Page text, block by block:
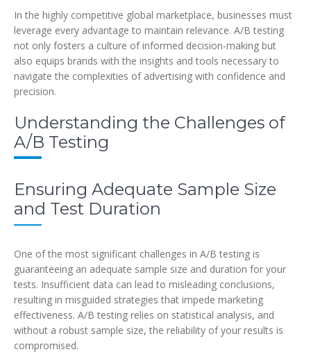
In the highly competitive global marketplace, businesses must
leverage every advantage to maintain relevance. A/B testing
not only fosters a culture of informed decision-making but
also equips brands with the insights and tools necessary to
navigate the complexities of advertising with confidence and
precision.
Understanding the Challenges of
A/B Testing
Ensuring Adequate Sample Size
and Test Duration
One of the most significant challenges in A/B testing is
guaranteeing an adequate sample size and duration for your
tests. Insufficient data can lead to misleading conclusions,
resulting in misguided strategies that impede marketing
effectiveness. A/B testing relies on statistical analysis, and
without a robust sample size, the reliability of your results is
compromised.